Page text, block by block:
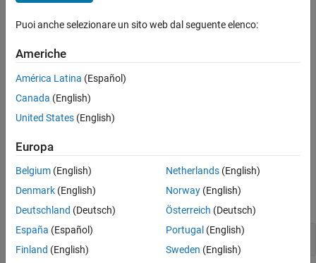
ON THIS PAGE
Description
Examples
Input Arguments
Output Arguments
See Also
Syntax
tf = passesFilter(message,filter)
Description
tf= passesFilter(
message passes the filter.
example
Examples
Determine Whether a Message Passes a Filter
Puoi anche selezionare un sito web dal seguente elenco:
Americhe
América Latina (Español)
Canada (English)
United States (English)
Europa
Belgium (English)
Denmark (English)
Deutschland (Deutsch)
España (Español)
Finland (English)
Netherlands(English)
Norway(English)
Österreich (Deutsch)
Portugal (English)
Sweden (English)